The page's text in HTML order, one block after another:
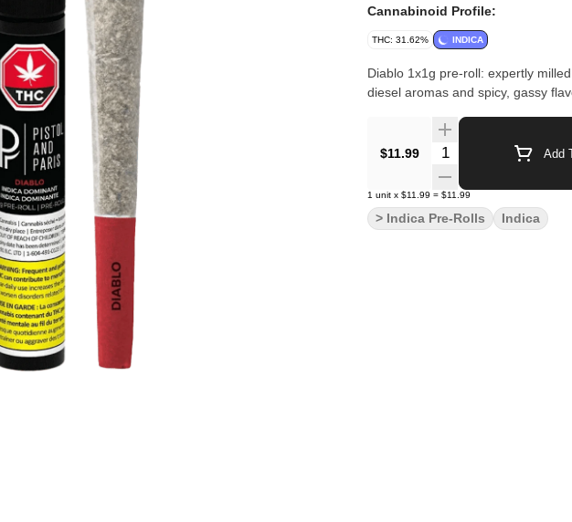
Cannabinoid Profile:
THC: 31.62% INDICA
Diablo 1x1g pre-roll: expertly
diesel aromas and spicy, gassy
$11.99 Quantity Selector Add
1 unit x $11.99 = $11.99
> Indica Pre-Rolls Indica